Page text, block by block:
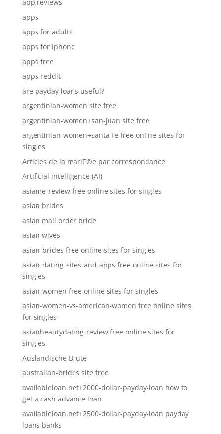
app reviews
apps
apps for adults
apps for iphone
apps free
apps reddit
are payday loans useful?
argentinian-women site free
argentinian-women+san-juan site free
argentinian-women+santa-fe free online sites for
singles
Articles de la mariГ©e par correspondance
Artificial intelligence (AI)
asiame-review free online sites for singles
asian brides
asian mail order bride
asian wives
asian-brides free online sites for singles
asian-dating-sites-and-apps free online sites for
singles
asian-women free online sites for singles
asian-women-vs-american-women free online sites
for singles
asianbeautydating-review free online sites for
singles
Auslandische Brute
australian-brides site free
availableloan.net+2000-dollar-payday-loan how to
get a cash advance loan
availableloan.net+2500-dollar-payday-loan payday
loans banks